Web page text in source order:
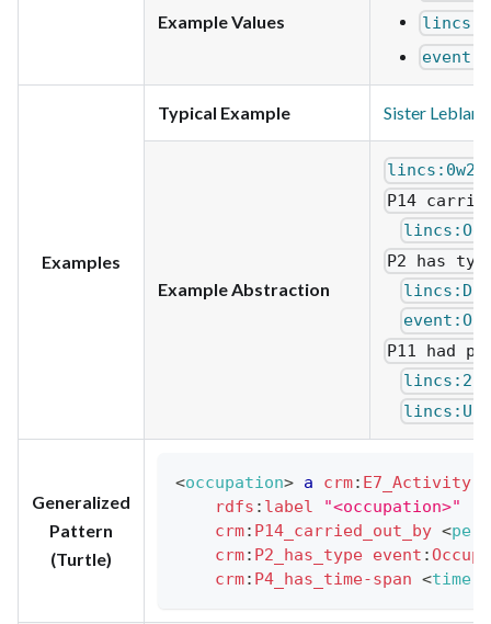
Example Values
Examples
Typical Example Sister Leblanc
Example Abstraction
P14
P2 has
P11 had
Generalized
Pattern
(Turtle)
<occupation> a crm: E7_Activity
rdfs : label "<occupation>"
crm: P14_carried_out_by <
crm: P2_has_type event :
crm: P4_has_time-span <time-